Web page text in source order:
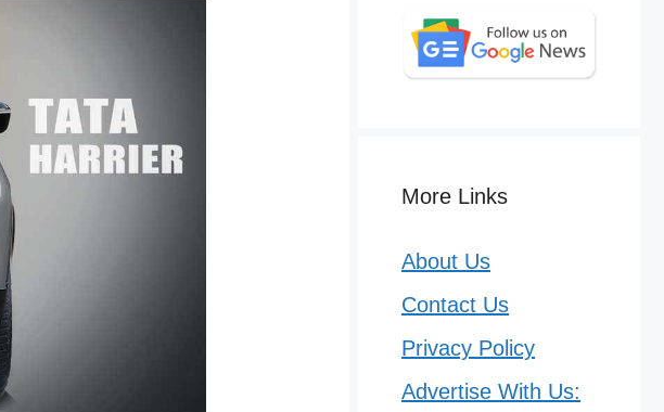
More Links
About Us
Contact Us
Privacy Policy
Advertise With Us: